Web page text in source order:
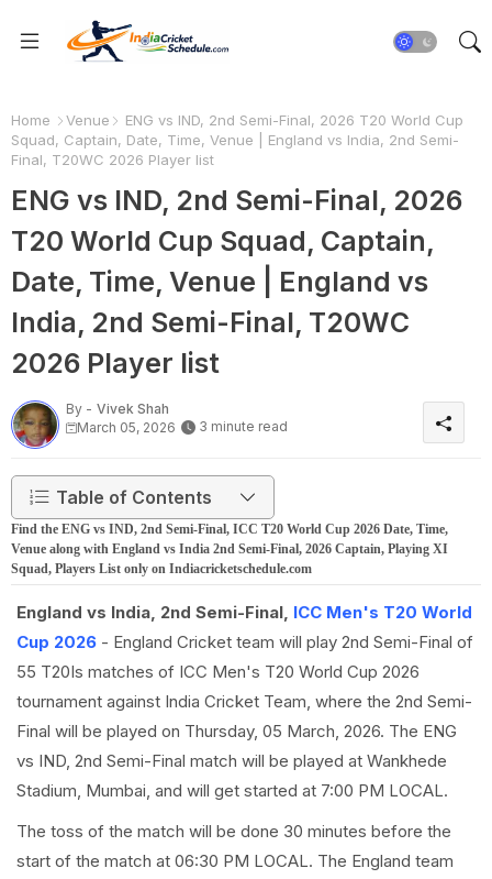
Home Venue
ENG vs IND, 2nd Semi-Final, 2026 T20 World Cup
Squad, Captain, Date, Time, Venue | England vs India, 2nd Semi-
Final, T20WC 2026 Player list
ENG vs IND, 2nd Semi-Final, 2026
T20 World Cup Squad, Captain,
Date, Time, Venue | England vs
India, 2nd Semi-Final, T20WC
2026 Player list
By - Vivek Shah
March 05, 2026
3 minute read
Table of Contents
Find the ENG vs IND, 2nd Semi-Final, ICC T20 World Cup 2026 Date, Time,
Venue along with England vs India 2nd Semi-Final, 2026 Captain, Playing XI
Squad, Players List only on Indiacricketschedule.com
England vs India, 2nd Semi-Final, ICC Men's T20 World
Cup 2026 - England Cricket team will play 2nd Semi-Final of
55 T20Is matches of ICC Men's T20 World Cup 2026
tournament against India Cricket Team, where the 2nd Semi-
Final will be played on Thursday, 05 March, 2026. The ENG
vs IND, 2nd Semi-Final match will be played at Wankhede
Stadium, Mumbai, and will get started at 7:00 PM LOCAL.
The toss of the match will be done 30 minutes before the
start of the match at 06:30 PM LOCAL. The England team